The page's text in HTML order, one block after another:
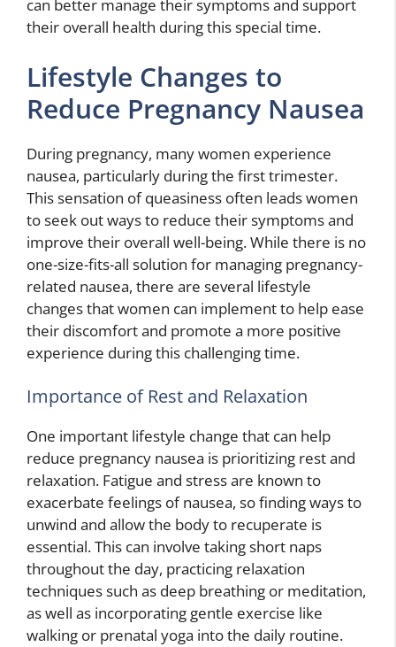
can better manage their symptoms and support
their overall health during this special time.
Lifestyle Changes to
Reduce Pregnancy Nausea
During pregnancy, many women experience
nausea, particularly during the first trimester.
This sensation of queasiness often leads women
to seek out ways to reduce their symptoms and
improve their overall well-being. While there is no
one-size-fits-all solution for managing pregnancy-
related nausea, there are several lifestyle
changes that women can implement to help ease
their discomfort and promote a more positive
experience during this challenging time.
Importance of Rest and Relaxation
One important lifestyle change that can help
reduce pregnancy nausea is prioritizing rest and
relaxation. Fatigue and stress are known to
exacerbate feelings of nausea, so finding ways to
unwind and allow the body to recuperate is
essential. This can involve taking short naps
throughout the day, practicing relaxation
techniques such as deep breathing or meditation,
as well as incorporating gentle exercise like
walking or prenatal yoga into the daily routine.